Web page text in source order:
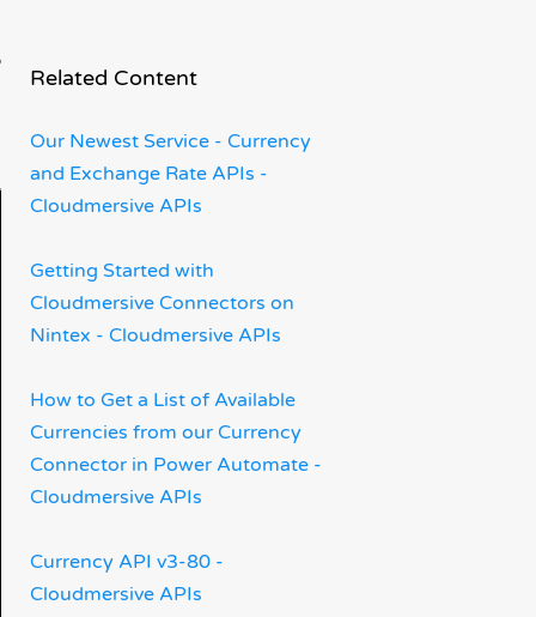
Related Content
Our Newest Service - Currency
and Exchange Rate APIs -
Cloudmersive APIs
Getting Started with
Cloudmersive Connectors on
Nintex - Cloudmersive APIs
How to Get a List of Available
Currencies from our Currency
Connector in Power Automate -
Cloudmersive APIs
Currency API v3-80 -
Cloudmersive APIs